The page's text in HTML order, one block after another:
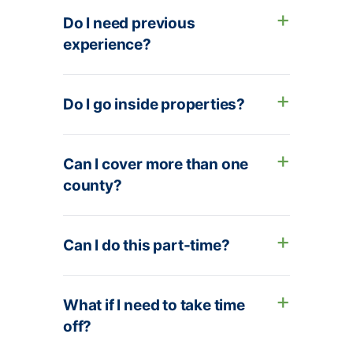
Do I need previous
experience?
Do I go inside properties?
Can I cover more than one
county?
Can I do this part-time?
What if I need to take time
off?